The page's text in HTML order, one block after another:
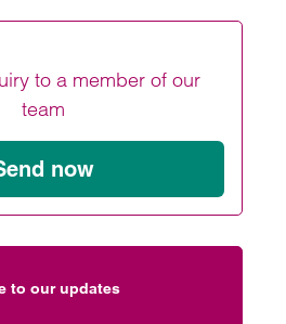
to a member of our
team
now
to our updates